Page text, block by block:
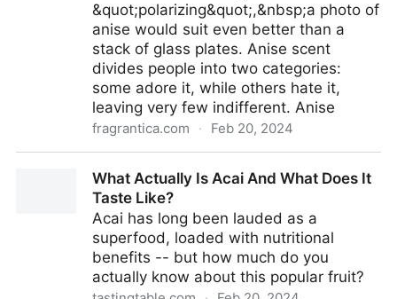
&quot;polarizing&quot;,&nbsp;a photo of
anise would suit even better than a
stack of glass plates. Anise scent
divides people into two categories:
some adore it, while others hate it,
leaving very few indifferent. Anise
fragrantica.com · Feb 20, 2024
What Actually Is Acai And What Does It
Taste Like?
Acai has long been lauded as a
superfood, loaded with nutritional
benefits -- but how much do you
actually know about this popular fruit?